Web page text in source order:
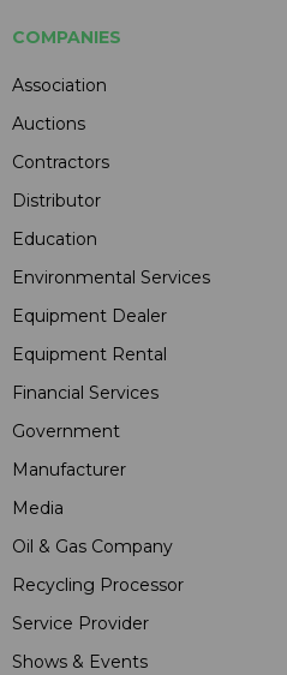
COMPANIES
Association
Auctions
Contractors
Distributor
Education
Environmental Services
Equipment Dealer
Equipment Rental
Financial Services
Government
Manufacturer
Media
Oil & Gas Company
Recycling Processor
Service Provider
Shows & Events